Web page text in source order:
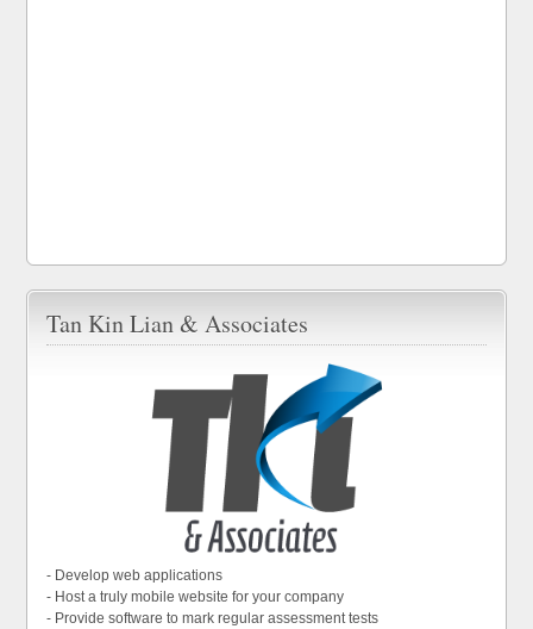
Tan Kin Lian & Associates
- Develop web applications
- Host a truly mobile website for your company
- Provide software to mark regular assessment tests